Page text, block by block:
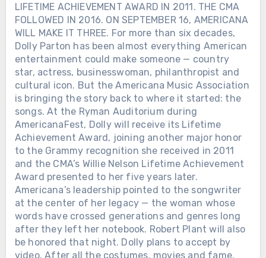
LIFETIME ACHIEVEMENT AWARD IN 2011. THE CMA
FOLLOWED IN 2016. ON SEPTEMBER 16, AMERICANA
WILL MAKE IT THREE. For more than six decades,
Dolly Parton has been almost everything American
entertainment could make someone — country
star, actress, businesswoman, philanthropist and
cultural icon. But the Americana Music Association
is bringing the story back to where it started: the
songs. At the Ryman Auditorium during
AmericanaFest, Dolly will receive its Lifetime
Achievement Award, joining another major honor
to the Grammy recognition she received in 2011
and the CMA’s Willie Nelson Lifetime Achievement
Award presented to her five years later.
Americana’s leadership pointed to the songwriter
at the center of her legacy — the woman whose
words have crossed generations and genres long
after they left her notebook. Robert Plant will also
be honored that night. Dolly plans to accept by
video. After all the costumes, movies and fame,